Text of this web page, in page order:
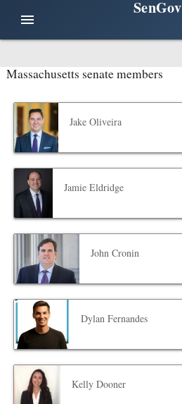
menu
SenGov
Massachusetts senate members
Jake Oliveira
Jamie Eldridge
John Cronin
Dylan Fernandes
Kelly Dooner